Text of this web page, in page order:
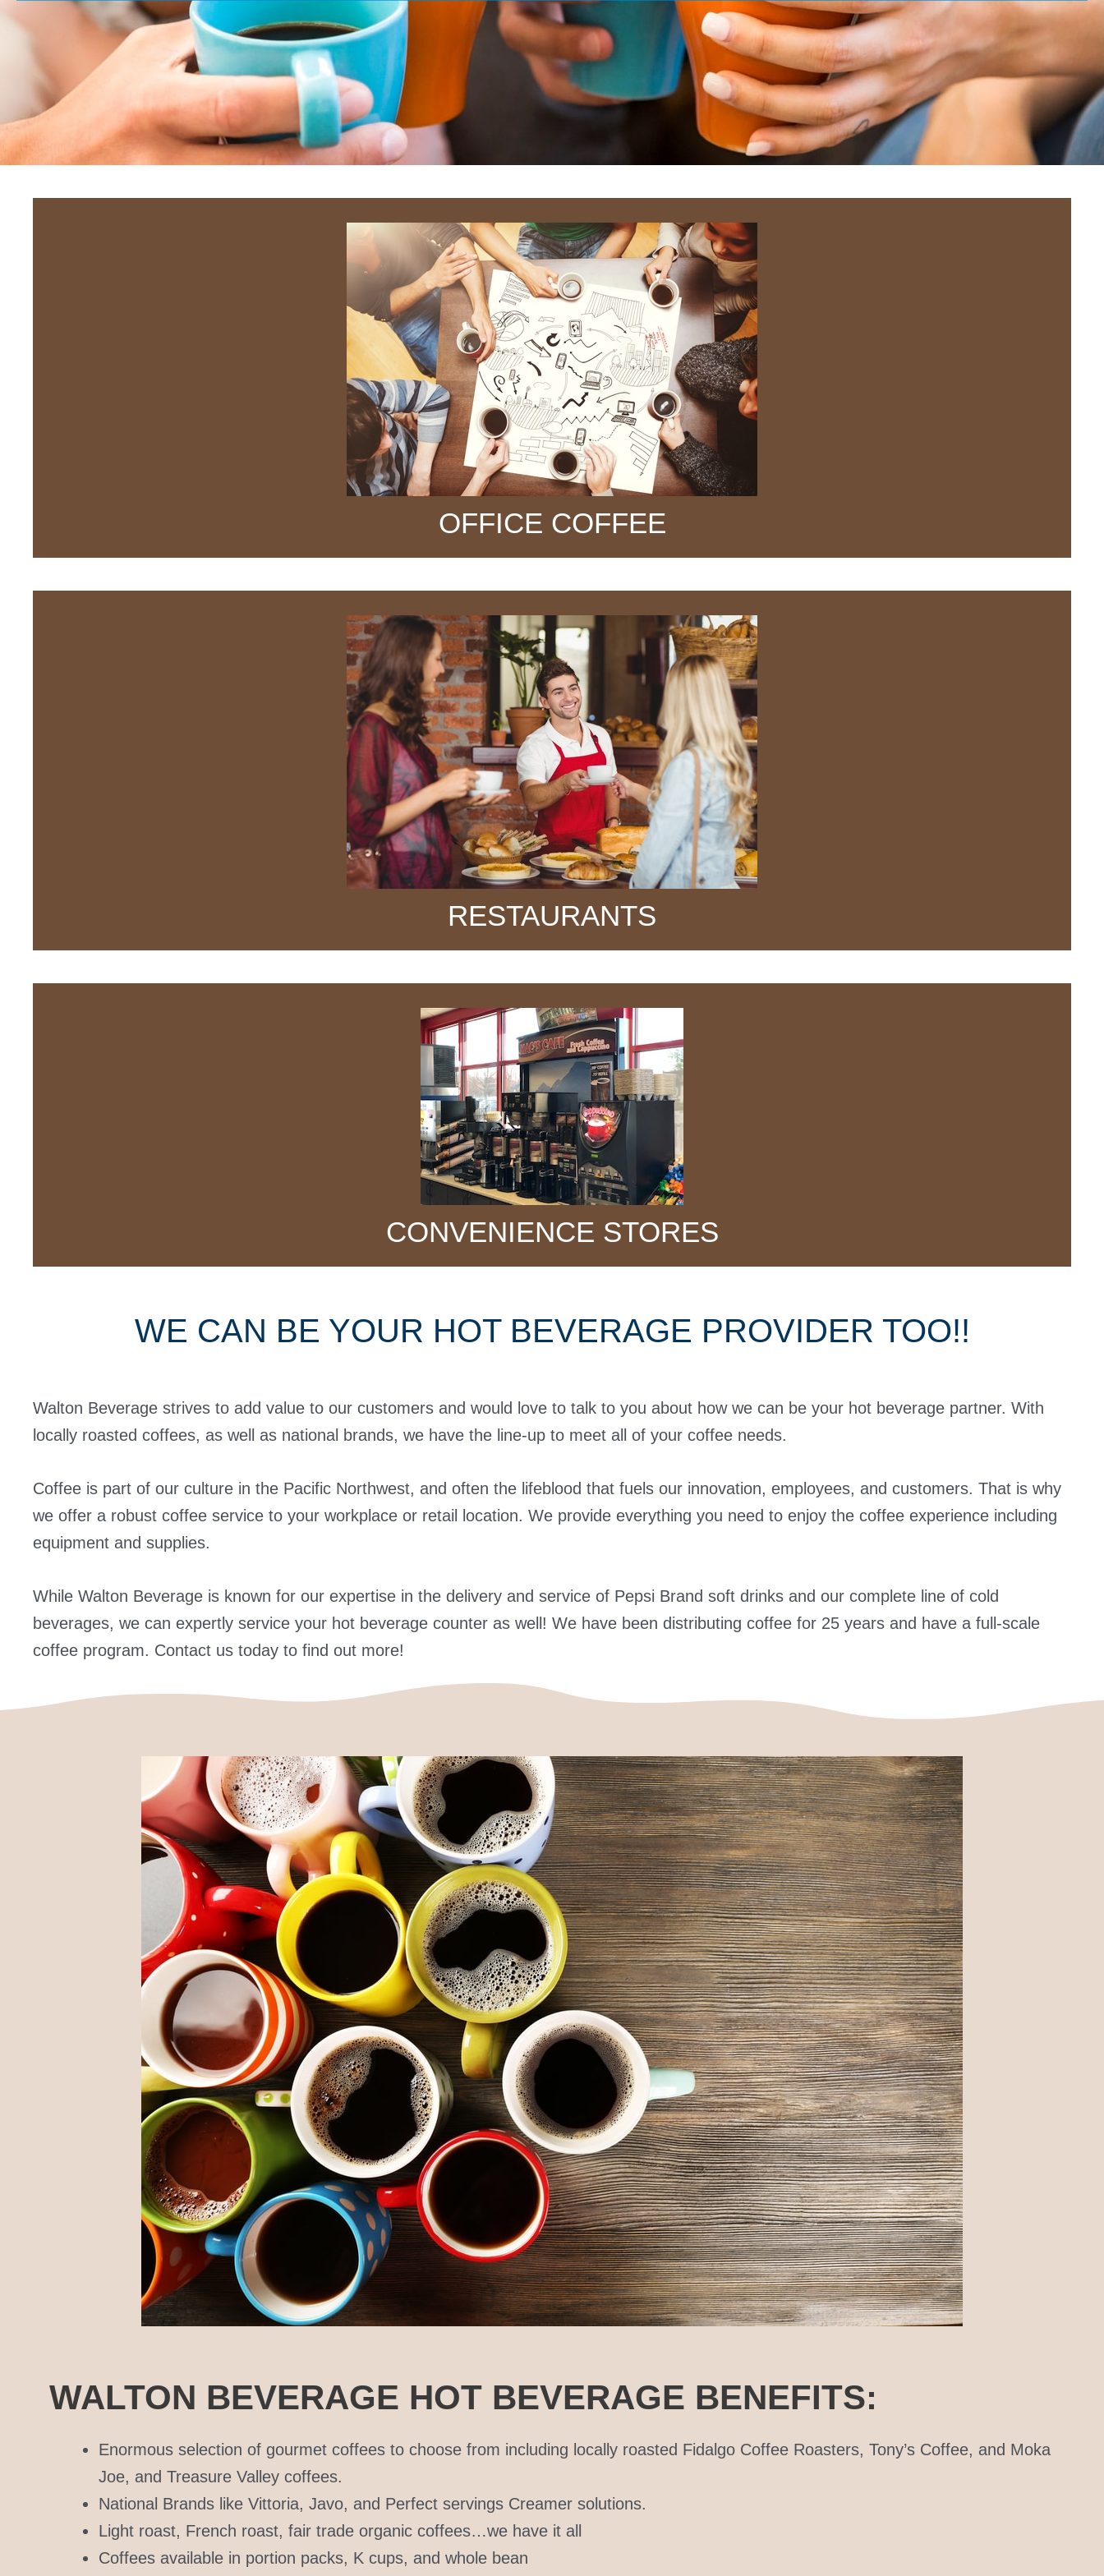
OFFICE COFFEE
RESTAURANTS
CONVENIENCE STORES
WE CAN BE YOUR HOT BEVERAGE PROVIDER TOO!!
Walton Beverage strives to add value to our customers and would love to talk to you about how we can be your hot beverage partner. With
locally roasted coffees, as well as national brands, we have the line-up to meet all of your coffee needs.
Coffee is part of our culture in the Pacific Northwest, and often the lifeblood that fuels our innovation, employees, and customers. That is why
we offer a robust coffee service to your workplace or retail location. We provide everything you need to enjoy the coffee experience including
equipment and supplies.
While Walton Beverage is known for our expertise in the delivery and service of Pepsi Brand soft drinks and our complete line of cold
beverages, we can expertly service your hot beverage counter as well! We have been distributing coffee for 25 years and have a full-scale
coffee program. Contact us today to find out more!
WALTON BEVERAGE HOT BEVERAGE BENEFITS:
Enormous selection of gourmet coffees to choose from including locally roasted Fidalgo Coffee Roasters, Tony’s Coffee, and Moka
Joe, and Treasure Valley coffees.
National Brands like Vittoria, Javo, and Perfect servings Creamer solutions.
Light roast, French roast, fair trade organic coffees…we have it all
Coffees available in portion packs, K cups, and whole bean